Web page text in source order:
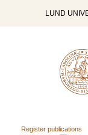
LUND
Register publications